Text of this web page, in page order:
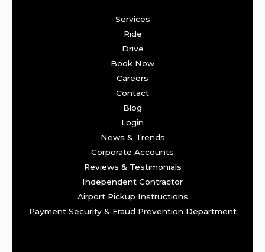
Services
Ride
Drive
Book Now
Careers
Contact
Blog
Login
News & Trends
Corporate Accounts
Reviews & Testimonials
Independent Contractor
Airport Pickup Instructions
Payment Security & Fraud Prevention Department